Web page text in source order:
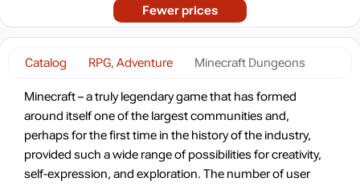
Catalog RPG, Adventure Minecraft Dungeons
Minecraft – a truly legendary game that has formed
around itself one of the largest communities and,
perhaps for the first time in the history of the industry,
provided such a wide range of possibilities for creativity,
self-expression, and exploration. The number of user
Fewer prices